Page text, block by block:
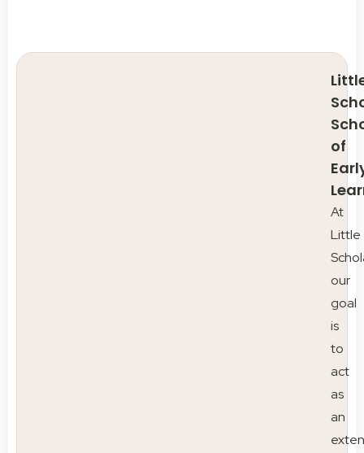
of
At
Little
our
goal
is
to
act
as
an